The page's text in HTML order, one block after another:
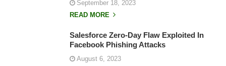
September 18, 2023
READ MORE
Salesforce Zero-Day Flaw Exploited In
Facebook Phishing Attacks
August 6, 2023